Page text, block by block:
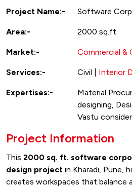
Project Name:- Software
Area:- 2000 sq.ft
Market:- Commercial
Services:- Civil | Interior
Expertises:-
Material
designing,
Vastu
Project Information
This 2000 sq. ft. software
design project in Kharadi, Pune,
creates workspaces that balance